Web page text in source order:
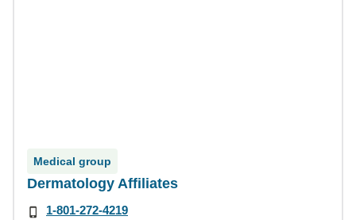
Medical group
Dermatology Affiliates
1-801-272-4219